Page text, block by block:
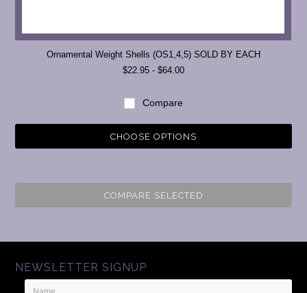
Ornamental Weight Shells (OS1,4,5) SOLD BY EACH
$22.95 - $64.00
Compare
CHOOSE OPTIONS
COMPARE SELECTED
NEWSLETTER SIGNUP
Name
Email